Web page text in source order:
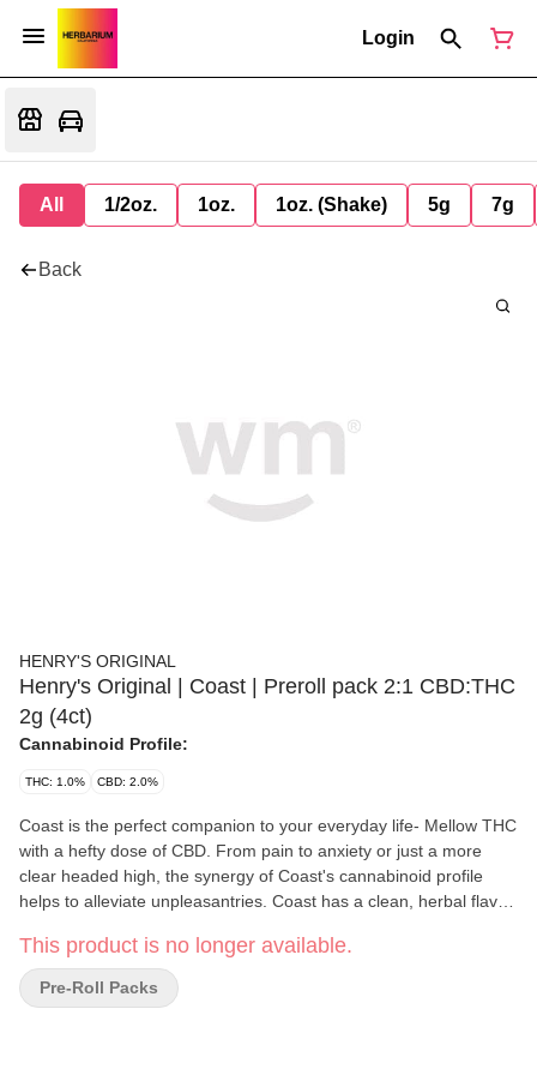
Login
All 1/2oz. 1oz. 1oz. (Shake) 5g 7g
Back
HENRY'S ORIGINAL
Henry's Original | Coast | Preroll pack 2:1 CBD:THC
2g (4ct)
Cannabinoid Profile:
THC: 1.0% CBD: 2.0%
Coast is the perfect companion to your everyday life- Mellow THC
with a hefty dose of CBD. From pain to anxiety or just a more
clear headed high, the synergy of Coast's cannabinoid profile
helps to alleviate unpleasantries. Coast has a clean, herbal flavor
coastline for which it's Each Henry's Original pre-roll is packed
with heirloom cannabis grown with the utmost care by master
cultivators. We grind our flower in a custom grinder to ensure the
This product is no longer available.
Pre-Roll Packs